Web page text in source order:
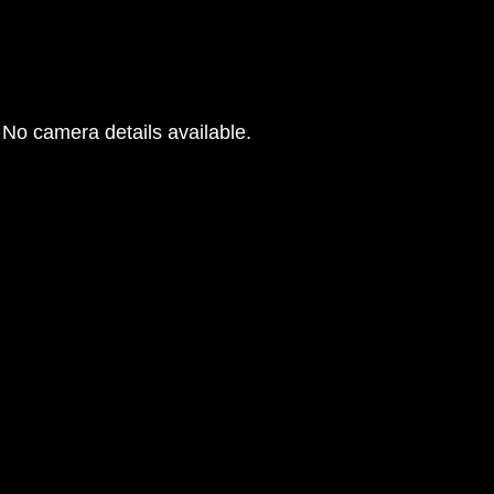
No camera details available.